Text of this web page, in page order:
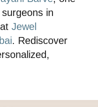
in
Jewel
. Rediscover